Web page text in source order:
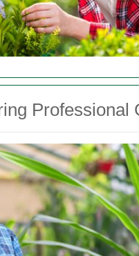
Professional